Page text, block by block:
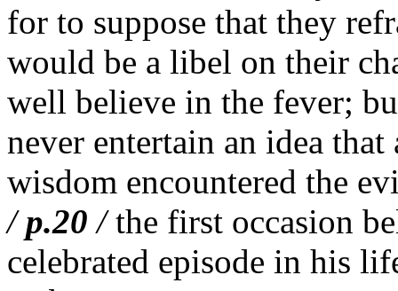
for to suppose that they
would be a libel on their
well believe in the fever;
never entertain an idea
wisdom encountered the
/p.20 /the first occasion
celebrated episode in his